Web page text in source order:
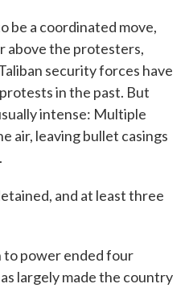
be a coordinated move,
above the protesters,
security forces have
in the past. But
intense: Multiple
air, leaving bullet casings
and at least three
to power ended four
largely made the country